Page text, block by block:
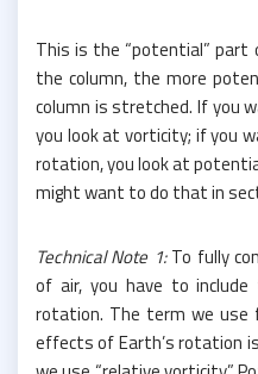
This is the “potential”
the column, the more
column is stretched. If you
you look at vorticity; if you
rotation, you look at
might want to do that in
Technical Note 1:To fully
of air, you have to
rotation. The term we use
effects of Earth’s rotation